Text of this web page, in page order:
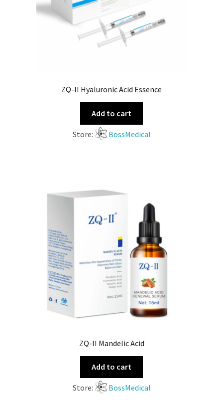
ZQ-II Hyaluronic Acid Essence
Add to cart
Store: BossMedical
ZQ-II Mandelic Acid
Add to cart
Store: BossMedical